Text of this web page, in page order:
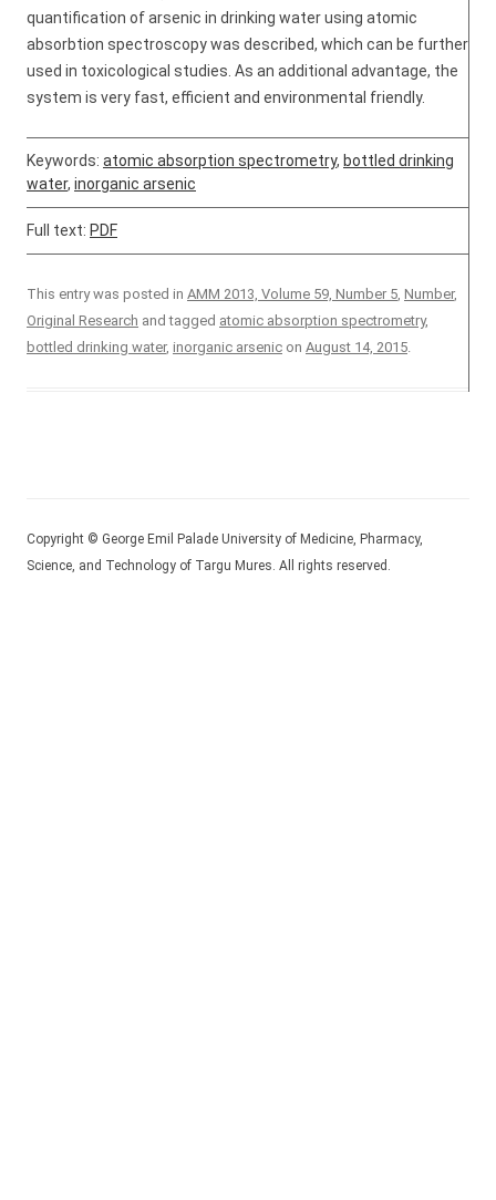
quantification of arsenic in drinking water using atomic
absorbtion spectroscopy was described, which can be further
used in toxicological studies. As an additional advantage, the
system is very fast, efficient and environmental friendly.
Keywords: atomic absorption spectrometry, bottled drinking
water, inorganic arsenic
Full text: PDF
This entry was posted in AMM 2013, Volume 59, Number 5, Number,
Original Research and tagged atomic absorption spectrometry,
bottled drinking water, inorganic arsenic on August 14, 2015.
Copyright © George Emil Palade University of Medicine, Pharmacy,
Science, and Technology of Targu Mures. All rights reserved.